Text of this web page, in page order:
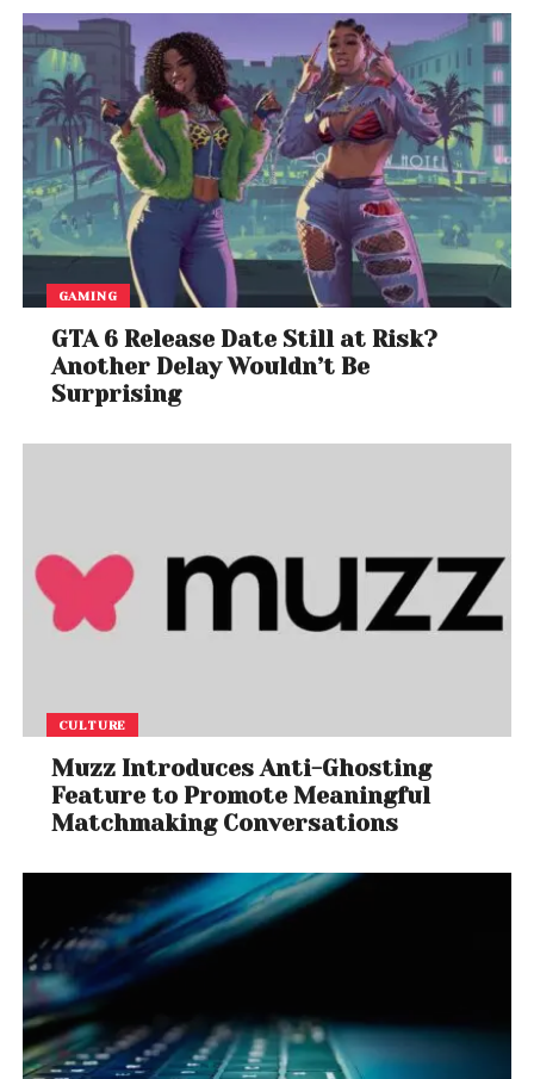
GAMING
GTA 6 Release Date Still at Risk?
Another Delay Wouldn’t Be
Surprising
CULTURE
Muzz Introduces Anti-Ghosting
Feature to Promote Meaningful
Matchmaking Conversations